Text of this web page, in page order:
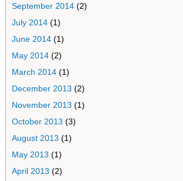
September 2014(2)
July 2014(1)
June 2014(1)
May 2014(2)
March 2014(1)
December 2013 (2)
November 2013 (1)
October 2013 (3)
August 2013 (1)
May 2013 (1)
April 2013 (2)